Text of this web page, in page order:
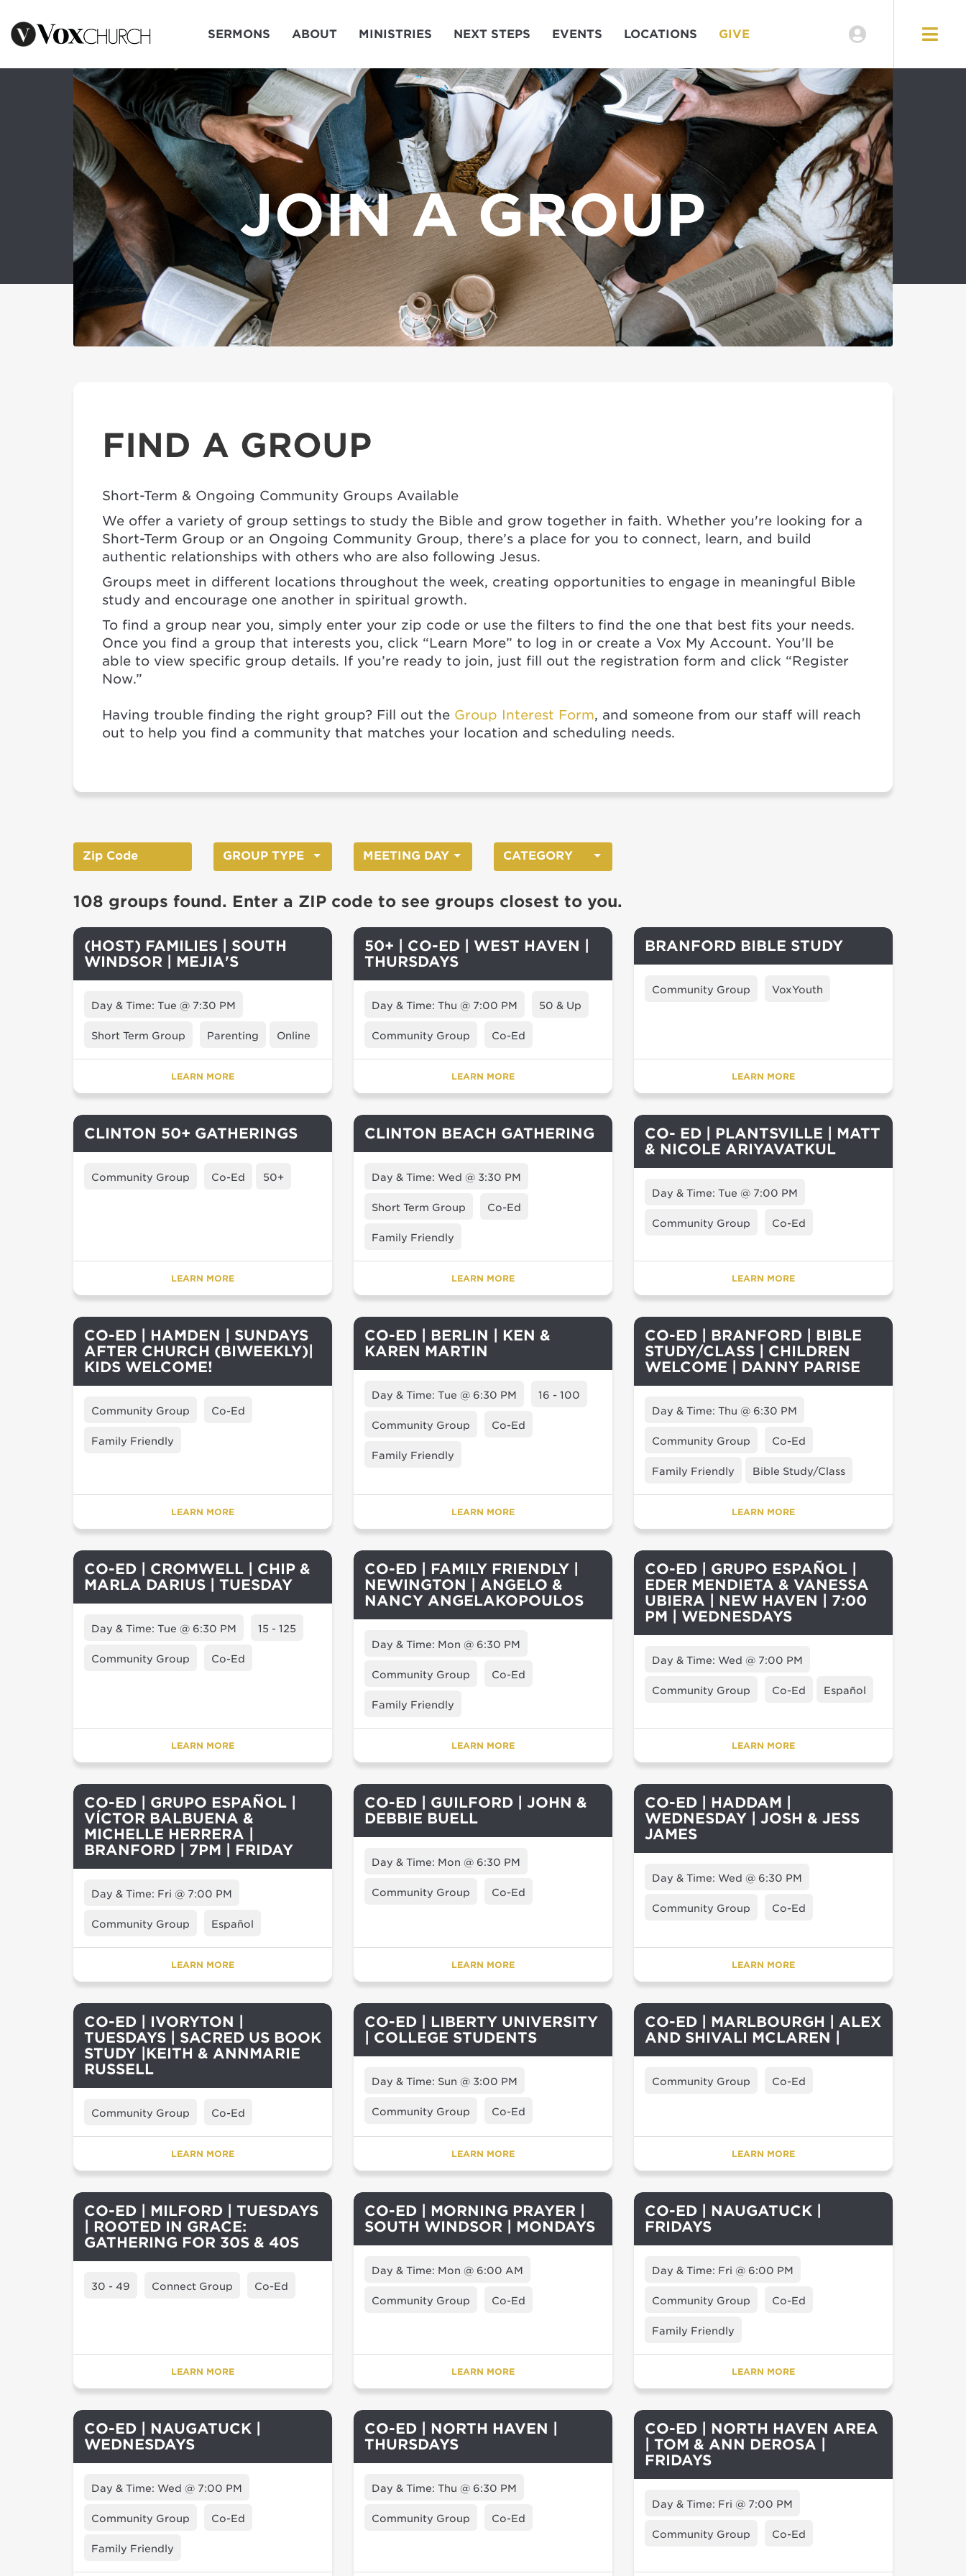
SERMONS ABOUT MINISTRIES NEXT STEPS EVENTS LOCATIONS GIVE
JOIN A GROUP
FIND A GROUP
Short-Term & Ongoing Community Groups Available
We offer a variety of group settings to study the Bible and grow together in faith. Whether you're looking for a
Short-Term Group or an Ongoing Community Group, there’s a place for you to connect, learn, and build
authentic relationships with others who are also following Jesus.
Groups meet in different locations throughout the week, creating opportunities to engage in meaningful Bible
study and encourage one another in spiritual growth.
To find a group near you, simply enter your zip code or use the filters to find the one that best fits your needs.
Once you find a group that interests you, click “Learn More” to log in or create a Vox My Account. You’ll be
able to view specific group details. If you’re ready to join, just fill out the registration form and click “Register
Now.”
Having trouble finding the right group? Fill out the Group Interest Form, and someone from our staff will reach
out to help you find a community that matches your location and scheduling needs.
GROUP TYPE MEETING DAY CATEGORY
108 groups found. Enter a ZIP code to see groups closest to you.
(HOST) FAMILIES | SOUTH
WINDSOR | MEJIA'S
Day & Time: Tue @ 7:30 PM
Short Term Group Parenting Online
LEARN MORE
50+ | CO-ED | WEST HAVEN |
THURSDAYS
Day & Time: Thu @ 7:00 PM 50 & Up
Community Group Co-Ed
LEARN MORE
BRANFORD BIBLE STUDY
Community Group VoxYouth
LEARN MORE
CLINTON 50+ GATHERINGS
Community Group Co-Ed 50+
LEARN MORE
CLINTON BEACH GATHERING
Day & Time: Wed @ 3:30 PM
Short Term Group Co-Ed
Family Friendly
LEARN MORE
CO- ED | PLANTSVILLE | MATT
& NICOLE ARIYAVATKUL
Day & Time: Tue @ 7:00 PM
Community Group Co-Ed
LEARN MORE
CO-ED | HAMDEN | SUNDAYS
AFTER CHURCH (BIWEEKLY)|
KIDS WELCOME!
Community Group Co-Ed
Family Friendly
LEARN MORE
CO-ED | BERLIN | KEN &
KAREN MARTIN
Day & Time: Tue @ 6:30 PM 16 - 100
Community Group Co-Ed
Family Friendly
LEARN MORE
CO-ED | BRANFORD | BIBLE
STUDY/CLASS | CHILDREN
WELCOME | DANNY PARISE
Day & Time: Thu @ 6:30 PM
Community Group Co-Ed
Family Friendly Bible Study/Class
LEARN MORE
CO-ED | CROMWELL | CHIP &
MARLA DARIUS | TUESDAY
Day & Time: Tue @ 6:30 PM 15 - 125
Community Group Co-Ed
LEARN MORE
CO-ED | FAMILY FRIENDLY |
NEWINGTON | ANGELO &
NANCY ANGELAKOPOULOS
Day & Time: Mon @ 6:30 PM
Community Group Co-Ed
Family Friendly
LEARN MORE
CO-ED | GRUPO ESPAÑOL |
EDER MENDIETA & VANESSA
UBIERA | NEW HAVEN | 7:00
PM | WEDNESDAYS
Day & Time: Wed @ 7:00 PM
Community Group Co-Ed Español
LEARN MORE
CO-ED | GRUPO ESPAÑOL |
VÍCTOR BALBUENA &
MICHELLE HERRERA |
BRANFORD | 7PM | FRIDAY
Day & Time: Fri @ 7:00 PM
Community Group Español
LEARN MORE
CO-ED | GUILFORD | JOHN &
DEBBIE BUELL
Day & Time: Mon @ 6:30 PM
Community Group Co-Ed
LEARN MORE
CO-ED | HADDAM |
WEDNESDAY | JOSH & JESS
JAMES
Day & Time: Wed @ 6:30 PM
Community Group Co-Ed
LEARN MORE
CO-ED | IVORYTON |
TUESDAYS | SACRED US BOOK
STUDY |KEITH & ANNMARIE
RUSSELL
Community Group Co-Ed
LEARN MORE
CO-ED | LIBERTY UNIVERSITY
| COLLEGE STUDENTS
Day & Time: Sun @ 3:00 PM
Community Group Co-Ed
LEARN MORE
CO-ED | MARLBOURGH | ALEX
AND SHIVALI MCLAREN |
Community Group Co-Ed
LEARN MORE
CO-ED | MILFORD | TUESDAYS
| ROOTED IN GRACE:
GATHERING FOR 30S & 40S
30 - 49 Connect Group Co-Ed
LEARN MORE
CO-ED | MORNING PRAYER |
SOUTH WINDSOR | MONDAYS
Day & Time: Mon @ 6:00 AM
Community Group Co-Ed
LEARN MORE
CO-ED | NAUGATUCK |
FRIDAYS
Day & Time: Fri @ 6:00 PM
Community Group Co-Ed
Family Friendly
LEARN MORE
CO-ED | NAUGATUCK |
WEDNESDAYS
Day & Time: Wed @ 7:00 PM
Community Group Co-Ed
Family Friendly
CO-ED | NORTH HAVEN |
THURSDAYS
Day & Time: Thu @ 6:30 PM
Community Group Co-Ed
CO-ED | NORTH HAVEN AREA
| TOM & ANN DEROSA |
FRIDAYS
Day & Time: Fri @ 7:00 PM
Community Group Co-Ed